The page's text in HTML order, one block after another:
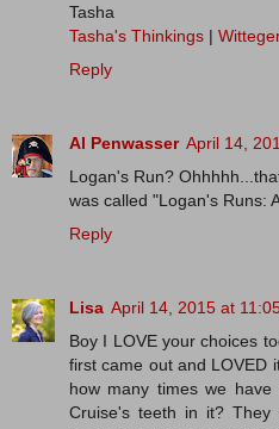
Tasha
Tasha's Thinkings |
Reply
Al Penwasser April 14,
Logan's Run?
was called "Logan's Runs:
Reply
Lisa April 14, 2015 at
Boy I LOVE your choices
first came out and LOVED
how many times we
Cruise's teeth in it?